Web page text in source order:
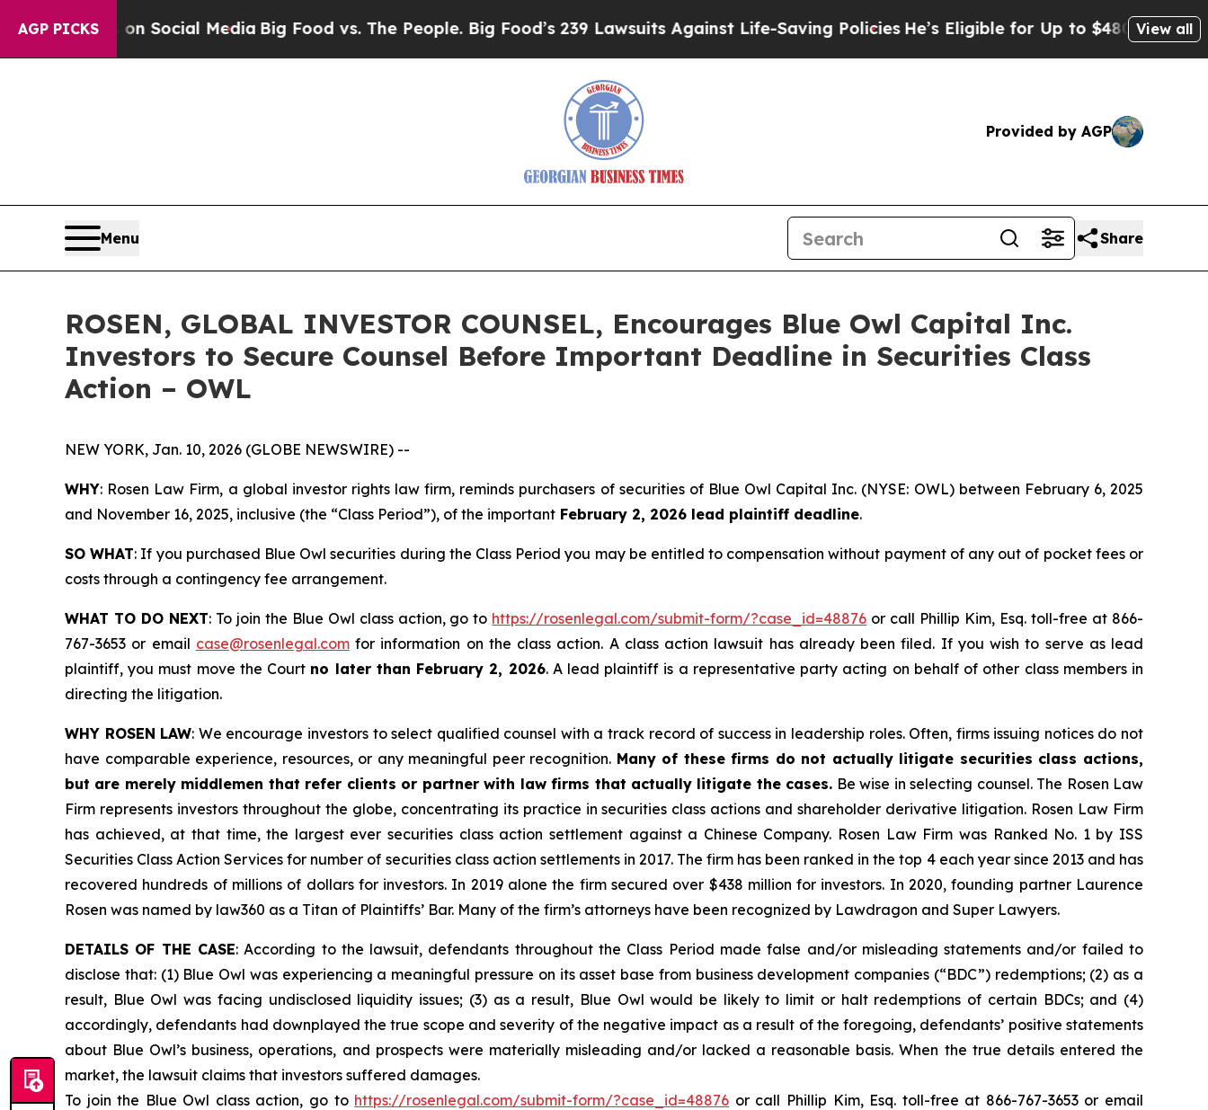
AGP PICKS
on Social MediaBig Food vs. The People. Big Food’s 239 Lawsuits Against Life-Saving Policies He’s Eligible for Up to $480,000 AfterView all
Provided by AGP
Menu Share
ROSEN, GLOBAL INVESTOR COUNSEL, Encourages Blue Owl Capital Inc.
Investors to Secure Counsel Before Important Deadline in Securities Class
Action – OWL
NEW YORK, Jan. 10, 2026 (GLOBE NEWSWIRE) --
WHY: Rosen Law Firm, a global investor rights law firm, reminds purchasers of securities of Blue Owl Capital Inc. (NYSE: OWL) between February 6, 2025
and November 16, 2025, inclusive (the “Class Period”), of the important February 2, 2026 lead plaintiff deadline.
SO WHAT: If you purchased Blue Owl securities during the Class Period you may be entitled to compensation without payment of any out of pocket fees or
costs through a contingency fee arrangement.
WHAT TO DO NEXT: To join the Blue Owl class action, go to https://rosenlegal.com/submit-form/?case_id=48876 or call Phillip Kim, Esq. toll-free at 866-
767-3653 or email case@rosenlegal.comfor information on the class action. A class action lawsuit has already been filed. If you wish to serve as lead
plaintiff, you must move the Court no later than February 2, 2026. A lead plaintiff is a representative party acting on behalf of other class members in
directing the litigation.
WHY ROSEN LAW: We encourage investors to select qualified counsel with a track record of success in leadership roles. Often, firms issuing notices do not
have comparable experience, resources, or any meaningful peer recognition. Many of these firms do not actually litigate securities class actions,
but are merely middlemen that refer clients or partner with law firms that actually litigate the cases. Be wise in selecting counsel. The Rosen Law
Firm represents investors throughout the globe, concentrating its practice in securities class actions and shareholder derivative litigation. Rosen Law Firm
has achieved, at that time, the largest ever securities class action settlement against a Chinese Company. Rosen Law Firm was Ranked No. 1 by ISS
Securities Class Action Services for number of securities class action settlements in 2017. The firm has been ranked in the top 4 each year since 2013 and has
recovered hundreds of millions of dollars for investors. In 2019 alone the firm secured over $438 million for investors. In 2020, founding partner Laurence
Rosen was named by law360 as a Titan of Plaintiffs’ Bar. Many of the firm’s attorneys have been recognized by Lawdragon and Super Lawyers.
DETAILS OF THE CASE: According to the lawsuit, defendants throughout the Class Period made false and/or misleading statements and/or failed to
disclose that: (1) Blue Owl was experiencing a meaningful pressure on its asset base from business development companies (“BDC”) redemptions; (2) as a
result, Blue Owl was facing undisclosed liquidity issues; (3) as a result, Blue Owl would be likely to limit or halt redemptions of certain BDCs; and (4)
accordingly, defendants had downplayed the true scope and severity of the negative impact as a result of the foregoing, defendants’ positive statements
about Blue Owl’s business, operations, and prospects were materially misleading and/or lacked a reasonable basis. When the true details entered the
market, the lawsuit claims that investors suffered damages.
To join the Blue Owl class action, go to https://rosenlegal.com/submit-form/?case_id=48876 or call Phillip Kim, Esq. toll-free at 866-767-3653 or email